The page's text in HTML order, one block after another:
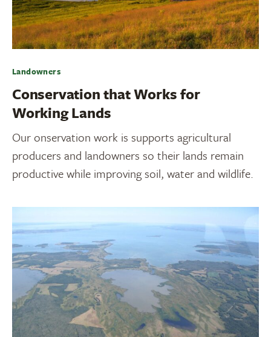
Landowners
Conservation that Works for
Working Lands
Our onservation work is supports agricultural
producers and landowners so their lands remain
productive while improving soil, water and wildlife.